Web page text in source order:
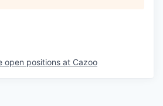
open positions at Cazoo